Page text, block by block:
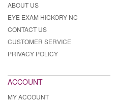
ABOUT US
EYE EXAM HICKORY NC
CONTACT US
CUSTOMER SERVICE
PRIVACY POLICY
ACCOUNT
MY ACCOUNT